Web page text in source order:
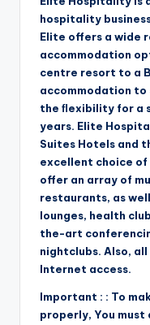
hospitality
Elite offers a wide
accommodation
centre resort to a
accommodation to
the ﬂexibility for a
years. Elite
Suites Hotels and
excellent choice
offer an array of
restaurants, as
lounges, health
the-art
nightclubs. Also,
Internet access.
Important : : To
properly, You must